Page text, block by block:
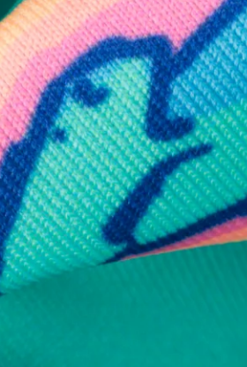
Available in Stores
Shop in one of our stores or at a
Our Stores
Free Shipping
For Chubbies Collective members on
Secure Payment
Safe Shopping Guaranteed